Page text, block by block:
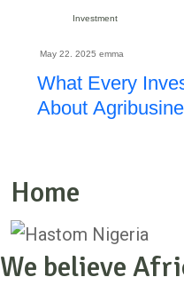
Investment
May 22. 2025 emma
What Every
About
Home
We believe